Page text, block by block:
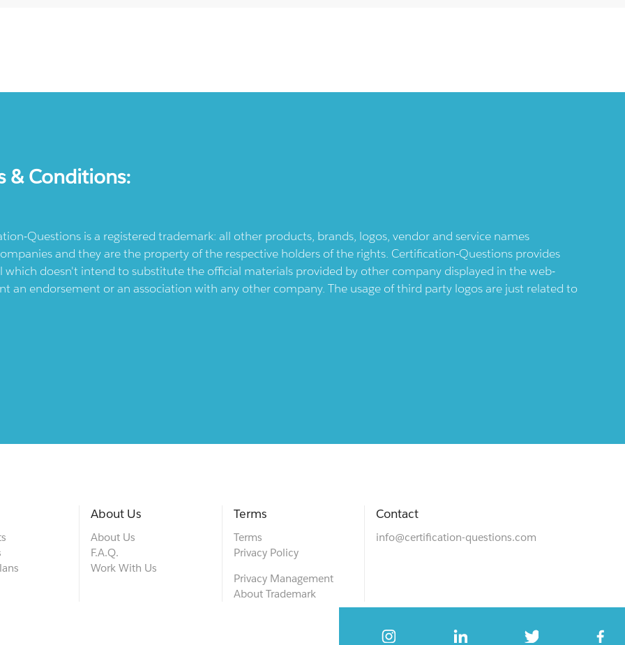
& Conditions:
Questions is a registered trademark: all other products, brands, logos, vendor and service names
and they are the property of the respective holders of the rights. Certification-Questions provides
doesn't intend to substitute the official materials provided by other company displayed in the web-
an endorsement or an association with any other company. The usage of third party logos are just related to
About Us
About Us
F.A.Q.
Work With Us
Terms
Terms
Privacy Policy
Privacy Management
About Trademark
Contact
info@certification-questions.com